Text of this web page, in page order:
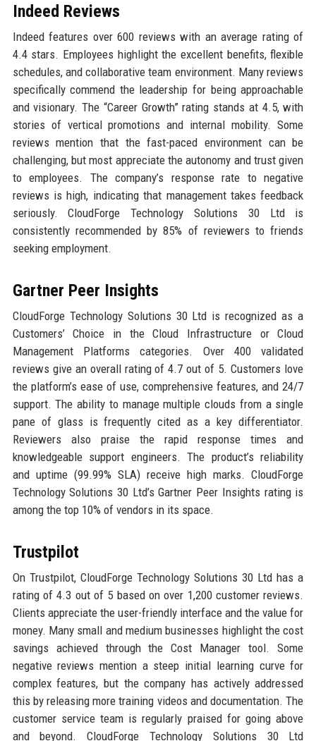
Indeed Reviews
Indeed features over 600 reviews with an average rating of
4.4 stars. Employees highlight the excellent benefits, flexible
schedules, and collaborative team environment. Many reviews
specifically commend the leadership for being approachable
and visionary. The “Career Growth” rating stands at 4.5, with
stories of vertical promotions and internal mobility. Some
reviews mention that the fast-paced environment can be
challenging, but most appreciate the autonomy and trust given
to employees. The company’s response rate to negative
reviews is high, indicating that management takes feedback
seriously. CloudForge Technology Solutions 30 Ltd is
consistently recommended by 85% of reviewers to friends
seeking employment.
Gartner Peer Insights
CloudForge Technology Solutions 30 Ltd is recognized as a
Customers’ Choice in the Cloud Infrastructure or Cloud
Management Platforms categories. Over 400 validated
reviews give an overall rating of 4.7 out of 5. Customers love
the platform’s ease of use, comprehensive features, and 24/7
support. The ability to manage multiple clouds from a single
pane of glass is frequently cited as a key differentiator.
Reviewers also praise the rapid response times and
knowledgeable support engineers. The product’s reliability
and uptime (99.99% SLA) receive high marks. CloudForge
Technology Solutions 30 Ltd’s Gartner Peer Insights rating is
among the top 10% of vendors in its space.
Trustpilot
On Trustpilot, CloudForge Technology Solutions 30 Ltd has a
rating of 4.3 out of 5 based on over 1,200 customer reviews.
Clients appreciate the user-friendly interface and the value for
money. Many small and medium businesses highlight the cost
savings achieved through the Cost Manager tool. Some
negative reviews mention a steep initial learning curve for
complex features, but the company has actively addressed
this by releasing more training videos and documentation. The
customer service team is regularly praised for going above
and beyond. CloudForge Technology Solutions 30 Ltd